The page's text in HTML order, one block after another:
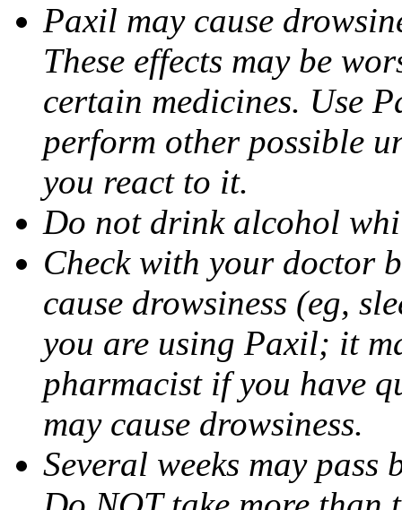
Paxil may cause
These effects may be
certain medicines. Use
perform other possible
you react to it.
Do not drink alcohol
Check with your doctor
cause drowsiness (eg,
you are using Paxil; it
pharmacist if you have
may cause drowsiness.
Several weeks may pass